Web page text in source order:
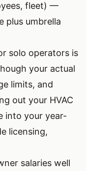
fleet) —
plus umbrella
solo operators is
your actual
limits, and
out your HVAC
into your year-
licensing,
salaries well